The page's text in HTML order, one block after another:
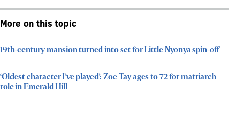
More on this topic
19th-century mansion turned into set for Little Nyonya spin-off
‘Oldest character I’ve played’: Zoe Tay ages to 72 for matriarch
role in Emerald Hill